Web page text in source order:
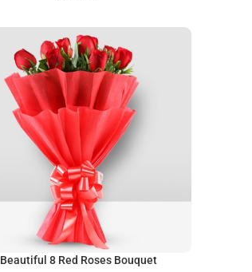
Beautiful 8 Red Roses Bouquet